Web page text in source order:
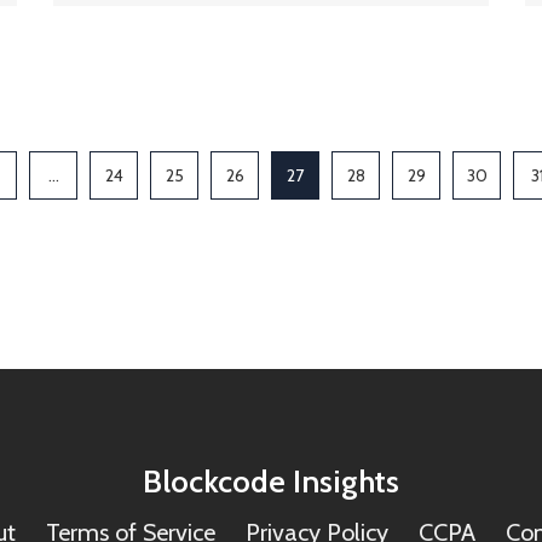
… 24 25 26 27 28 29 30 31
Blockcode Insights
Terms of Service Privacy Policy CCPA